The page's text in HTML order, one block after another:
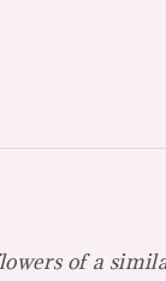
of a